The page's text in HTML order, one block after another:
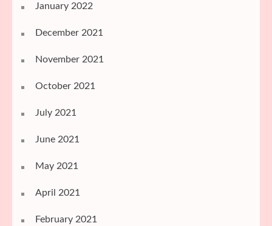
January 2022
December 2021
November 2021
October 2021
July 2021
June 2021
May 2021
April 2021
February 2021